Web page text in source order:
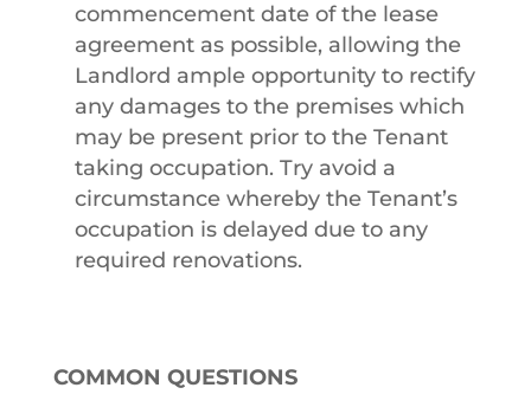
commencement date of the lease
agreement as possible, allowing the
Landlord ample opportunity to rectify
any damages to the premises which
may be present prior to the Tenant
taking occupation. Try avoid a
circumstance whereby the Tenant’s
occupation is delayed due to any
required renovations.
COMMON QUESTIONS